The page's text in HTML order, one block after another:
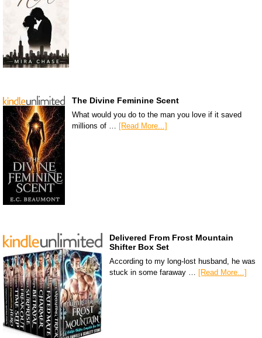
The Divine Feminine Scent
What would you do to the man you love if it saved
millions of … [Read More...]
Delivered From Frost Mountain
Shifter Box Set
According to my long-lost husband, he was
stuck in some faraway …
[Read More...]